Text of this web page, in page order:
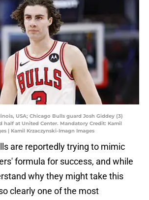
USA; Chicago Bulls guard Josh Giddey (3)
half at United Center. Mandatory Credit: Kamil
| Kamil Krzaczynski-Imagn Images
are reportedly trying to mimic
formula for success, and while
why they might take this
clearly one of the most